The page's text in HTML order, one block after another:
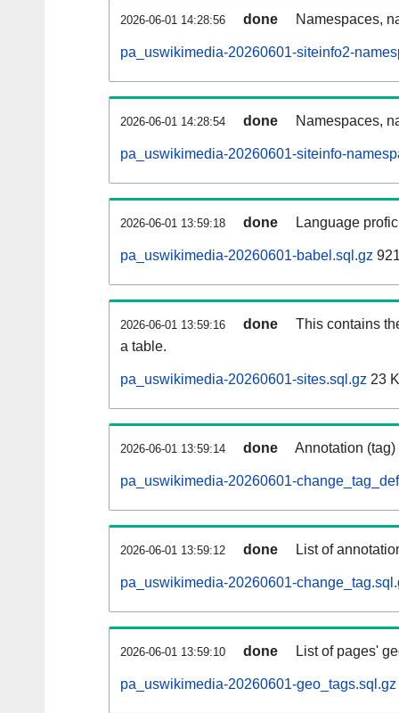
2026-06-01 14:28:56 done Namespaces,
pa_uswikimedia-20260601-siteinfo2-
2026-06-01 14:28:54 done Namespaces,
pa_uswikimedia-20260601-siteinfo-
2026-06-01 13:59:18 done Language
pa_uswikimedia-20260601-babel.sql.gz
2026-06-01 13:59:16 done
This contains
a table.
pa_uswikimedia-20260601-sites.sql.gz 23
2026-06-01 13:59:14 done Annotation
pa_uswikimedia-20260601-
2026-06-01 13:59:12 done List of
pa_uswikimedia-20260601-
2026-06-01 13:59:10 done List of pages'
pa_uswikimedia-20260601-geo_tags.sql.gz